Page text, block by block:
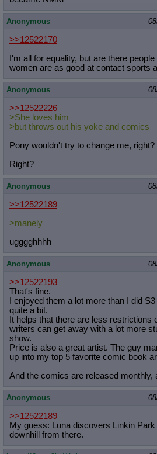
Anonymous
>>12522170
I'm all for equality, but are there
women are as good at contact sports
Anonymous
>>12522226
>She loves him
>but throws out his yoke and comics
Pony wouldn't try to change me, right?
Right?
Anonymous
>>12522189
>manely
ugggghhhh
Anonymous
>>12522193
That's fine.
I enjoyed them a lot more than I did
quite a bit.
It helps that there are less restrictions
writers can get away with a lot more
show.
Price is also a great artist. The guy
up into my top 5 favorite comic book
And the comics are released monthly,
Anonymous
>>12522189
My guess: Luna discovers Linkin
downhill from there.
Quote Preview: Show quote content on
Resurrect Quotes
: Linkify dead quotes
Indicate Cross-thread Quotes
Forward Hiding: Hide original posts of